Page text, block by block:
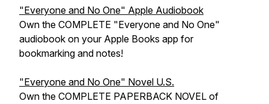
"Everyone and No One" Apple Audiobook
Own the COMPLETE "Everyone and No One"
audiobook on your Apple Books app for
bookmarking and notes!
"Everyone and No One" Novel U.S.
Own the COMPLETE PAPERBACK NOVEL of